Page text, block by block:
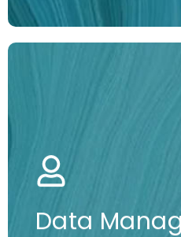
Data
More